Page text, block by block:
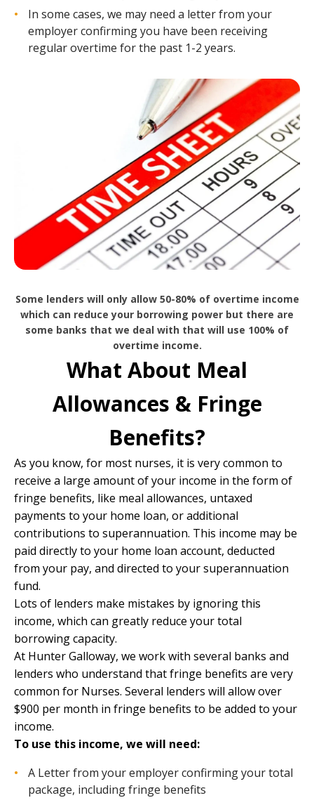
In some cases, we may need a letter from your
employer confirming you have been receiving
regular overtime for the past 1-2 years.
Some lenders will only allow 50-80% of overtime income
which can reduce your borrowing power but there are
some banks that we deal with that will use 100% of
overtime income.
What About Meal
Allowances & Fringe
Benefits?
As you know, for most nurses, it is very common to
receive a large amount of your income in the form of
fringe benefits, like meal allowances, untaxed
payments to your home loan, or additional
contributions to superannuation. This income may be
paid directly to your home loan account, deducted
from your pay, and directed to your superannuation
fund.
Lots of lenders make mistakes by ignoring this
income, which can greatly reduce your total
borrowing capacity.
At Hunter Galloway, we work with several banks and
lenders who understand that fringe benefits are very
common for Nurses. Several lenders will allow over
$900 per month in fringe benefits to be added to your
income.
To use this income, we will need:
A Letter from your employer confirming your total
package, including fringe benefits